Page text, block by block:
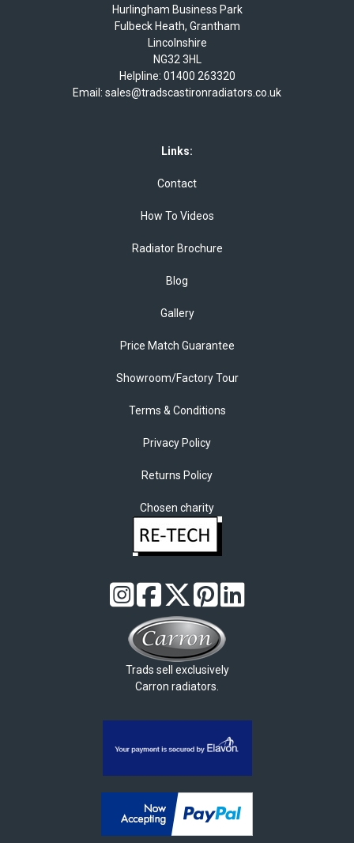
Hurlingham Business Park
Fulbeck Heath, Grantham
Lincolnshire
NG32 3HL
Helpline: 01400 263320
Email: sales@tradscastironradiators.co.uk
Links:
Contact
How To Videos
Radiator Brochure
Blog
Gallery
Price Match Guarantee
Showroom/Factory Tour
Terms & Conditions
Privacy Policy
Returns Policy
Chosen charity
Trads sell exclusively
Carron radiators.